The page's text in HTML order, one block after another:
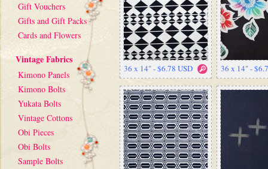
Gift Vouchers
Gifts and Gift Packs
Cards and Flowers
Vintage Fabrics
Kimono Panels
Kimono Bolts
Yukata Bolts
Vintage Cottons
Obi Pieces
Obi Bolts
Sample Bolts
36 x 14" - $6.78 USD 36 x 14" -